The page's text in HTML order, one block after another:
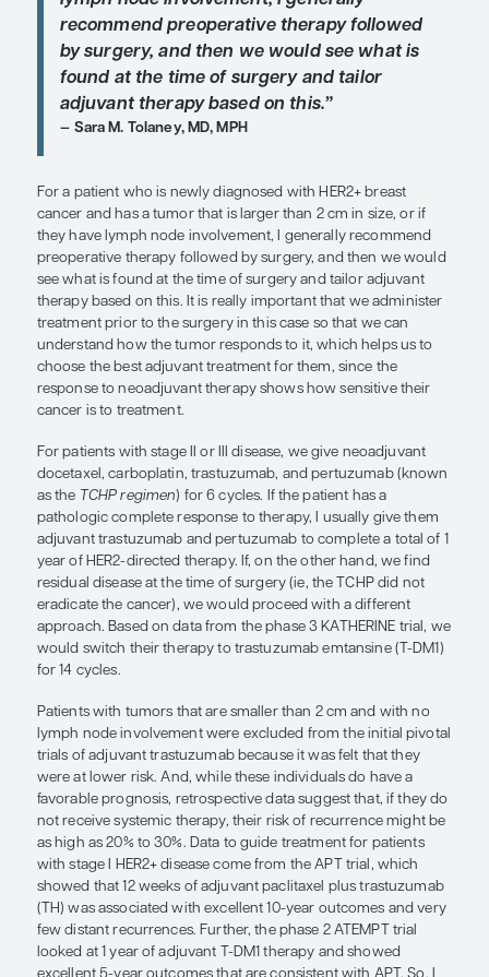
Ongoing trials are exploring newer strategies for
and adjuvant therapies to further optimize the
“For a patient who is newly
larger than 2 cm in size, or if they
lymph node involvement, I generally
recommend preoperative therapy
by surgery, and then we would see
found at the time of surgery and
adjuvant therapy based on this.”
Sara M. Tolaney, MD, MPH
For a patient who is newly diagnosed with HER2+
cancer and has a tumor that is larger than 2 cm in
they have lymph node involvement, I generally
preoperative therapy followed by surgery, and
see what is found at the time of surgery and
therapy based on this. It is really important that
treatment prior to the surgery in this case so that
choose the best adjuvant treatment for them,
response to neoadjuvant therapy shows how
cancer is to treatment.
For patients with stage II or III disease, we give
docetaxel, carboplatin, trastuzumab, and
as the
TCHP regime ) for 6 cycles. If the patient
pathologic complete response to therapy, I
adjuvant trastuzumab and pertuzumab to